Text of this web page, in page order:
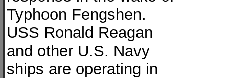
Typhoon Fengshen.
USS Ronald Reagan
and other U.S. Navy
ships are operating in